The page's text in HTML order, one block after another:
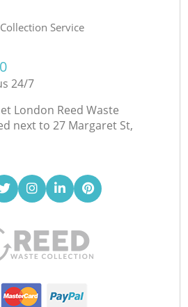
Service
24/7
London Reed Waste
next to 27 Margaret St,